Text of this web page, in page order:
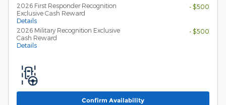
2026 First Responder Recognition
Exclusive Cash Reward
Details
- $500
2026 Military Recognition Exclusive
Cash Reward
Details
- $500
Confirm Availability